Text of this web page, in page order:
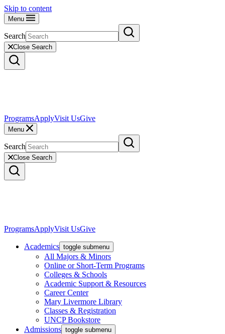
Skip to content
Menu
Search
Close Search
ProgramsApplyVisit UsGive
Menu
Search
Close Search
ProgramsApplyVisit UsGive
Academics toggle submenu
All Majors & Minors
Online or Short-Term Programs
Colleges & Schools
Academic Support & Resources
Career Center
Mary Livermore Library
Classes & Registration
UNCP Bookstore
Admissions toggle submenu